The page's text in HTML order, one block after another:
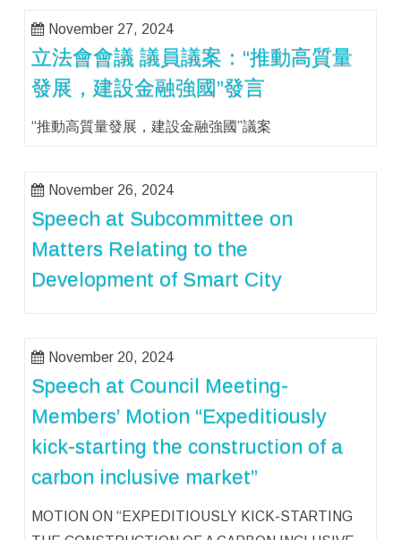
November 27, 2024
立法會會議 議員議案：“推動高質量
發展，建設金融強國”發言
“推動高質量發展，建設金融強國”議案
November 26, 2024
Speech at Subcommittee on
Matters Relating to the
Development of Smart City
November 20, 2024
Speech at Council Meeting-
Members’ Motion “Expeditiously
kick-starting the construction of a
carbon inclusive market”
MOTION ON “EXPEDITIOUSLY KICK-STARTING